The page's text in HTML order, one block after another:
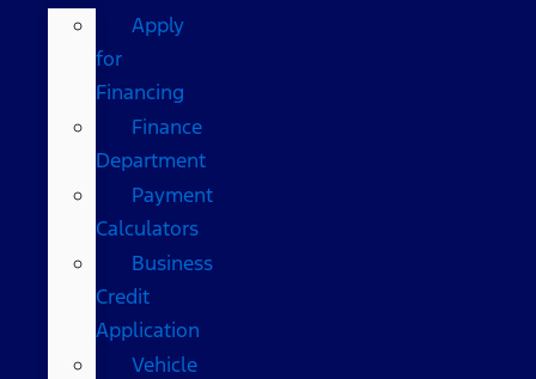
Apply
for
Financing
Finance
Department
Payment
Calculators
Business
Credit
Application
Vehicle